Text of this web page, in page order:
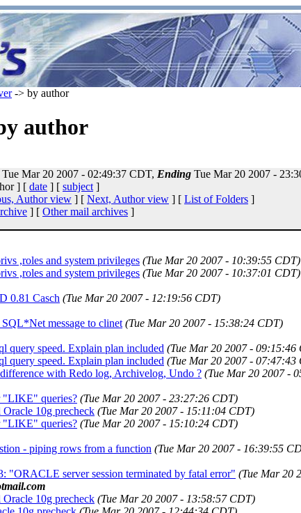
-> by author
author
Tue Mar 20 2007 - 02:49:37 CDT, Ending Tue Mar 20 2007 -
] [ date ] [ subject ]
Author view ] [ Next, Author view ] [ List of Folders ]
] [ Other mail archives ]
,roles and system privileges (Tue Mar 20 2007 - 10:39:55 CDT)
,roles and system privileges (Tue Mar 20 2007 - 10:37:01 CDT)
0.81 Casch (Tue Mar 20 2007 - 12:19:56 CDT)
message to clinet (Tue Mar 20 2007 - 15:38:24 CDT)
query speed. Explain plan included (Tue Mar 20 2007 - 09:15:46
query speed. Explain plan included (Tue Mar 20 2007 - 07:47:43
with Redo log, Archivelog, Undo ? (Tue Mar 20 2007 -
"LIKE" queries? (Tue Mar 20 2007 - 23:27:26 CDT)
10g precheck (Tue Mar 20 2007 - 15:11:04 CDT)
"LIKE" queries? (Tue Mar 20 2007 - 15:10:24 CDT)
- piping rows from a function (Tue Mar 20 2007 - 16:39:55
"ORACLE server session terminated by fatal error" (Tue Mar 20
10g precheck (Tue Mar 20 2007 - 13:58:57 CDT)